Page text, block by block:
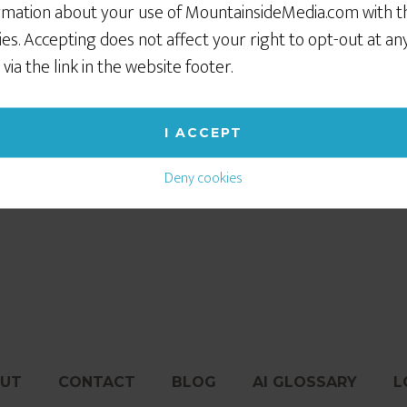
town. If you need to deliver via UPS or Fed Ex,
CONTACT BLOG AI GLOSSARY
about your use of MountainsideMedia.com with
Accepting does not affect your right to opt-out at
the link in the website footer.
I ACCEPT
Deny cookies